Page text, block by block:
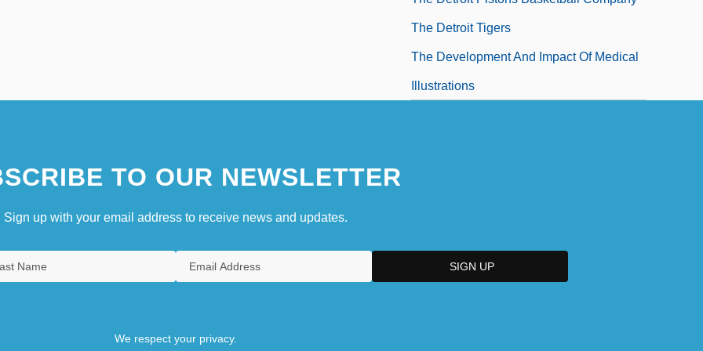
The Detroit Tigers
The Development And Impact Of Medical
Illustrations
TO OUR NEWSLETTER
Sign up with your email address to receive news and updates.
We respect your privacy.